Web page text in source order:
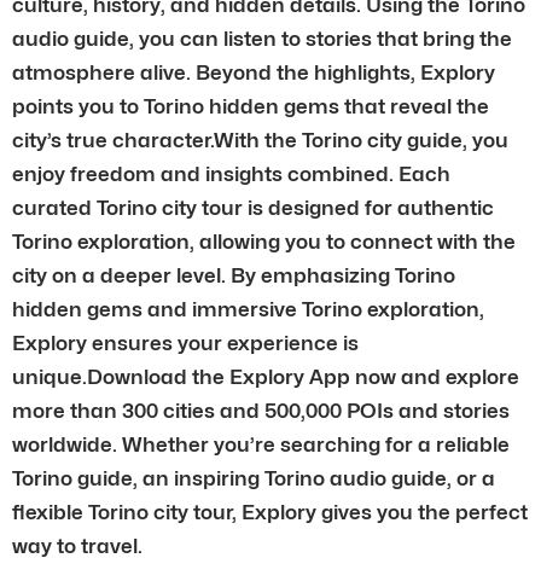
audio guide, you can listen to stories that bring the
atmosphere alive. Beyond the highlights, Explory
points you to Torino hidden gems that reveal the
city’s true character.With the Torino city guide, you
enjoy freedom and insights combined. Each
curated Torino city tour is designed for authentic
Torino exploration, allowing you to connect with the
city on a deeper level. By emphasizing Torino
hidden gems and immersive Torino exploration,
Explory ensures your experience is
unique.Download the Explory App now and explore
more than 300 cities and 500,000 POIs and stories
worldwide. Whether you’re searching for a reliable
Torino guide, an inspiring Torino audio guide, or a
flexible Torino city tour, Explory gives you the perfect
way to travel.